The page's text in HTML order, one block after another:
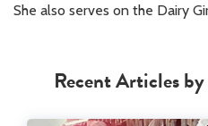
She also serves on the Dairy
Recent Articles